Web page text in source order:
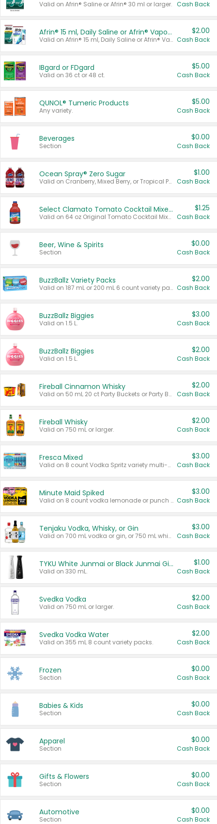
Valid on Afrin® Saline or Afrin® 30 ml or larger. Cash Back
Afrin® 15 ml, Daily Saline or Afrin® Vapor Burst™ Inhaler Sticks
Valid on Afrin® 15 ml, Daily Saline or Afrin® Vapor Burst™ Inhaler Sticks.
$2.00
Cash Back
IBgard or FDgard
Valid on 36 ct or 48 ct.
$5.00
Cash Back
QUNOL® Tumeric Products
Any variety.
$5.00
Cash Back
Beverages
Section
$0.00
Cash Back
Ocean Spray® Zero Sugar
Valid on Cranberry, Mixed Berry, or Tropical Punch Juice Drink, 64 oz.
$1.00
Cash Back
Select Clamato Tomato Cocktail Mixers
Valid on 64 oz Original Tomato Cocktail Mixer or Picante Tomato Cocktail Mixer.
$1.25
Cash Back
Beer, Wine & Spirits
Section
$0.00
Cash Back
BuzzBallz Variety Packs
Valid on 187 mL or 200 mL 6 count variety packs.
$2.00
Cash Back
BuzzBallz Biggies
Valid on 1.5 L.
$3.00
Cash Back
BuzzBallz Biggies
Valid on 1.5 L.
$2.00
Cash Back
Fireball Cinnamon Whisky
Valid on 50 mL 20 ct Party Buckets or Party Boxes.
$2.00
Cash Back
Fireball Whisky
Valid on 750 mL or larger.
$2.00
Cash Back
Fresca Mixed
Valid on 8 count Vodka Spritz variety multi-packs.
$3.00
Cash Back
Minute Maid Spiked
Valid on 8 count vodka lemonade or punch variety multi-packs.
$3.00
Cash Back
Tenjaku Vodka, Whisky, or Gin
Valid on 700 mL vodka or gin, or 750 mL whisky.
$3.00
Cash Back
TYKU White Junmai or Black Junmai Ginjo Sake
Valid on 330 mL.
$1.00
Cash Back
Svedka Vodka
Valid on 750 mL or larger.
$2.00
Cash Back
Svedka Vodka Water
Valid on 355 mL 8 count variety packs.
$2.00
Cash Back
Frozen
Section
$0.00
Cash Back
Babies & Kids
Section
$0.00
Cash Back
Apparel
Section
$0.00
Cash Back
Gifts & Flowers
Section
$0.00
Cash Back
Automotive
Section
$0.00
Cash Back